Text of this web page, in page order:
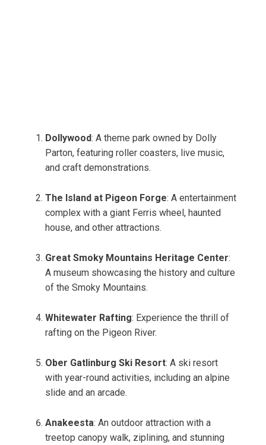
Dollywood: A theme park owned by Dolly
Parton, featuring roller coasters, live music,
and craft demonstrations.
The Island at Pigeon Forge: A entertainment
complex with a giant Ferris wheel, haunted
house, and other attractions.
Great Smoky Mountains Heritage Center:
A museum showcasing the history and culture
of the Smoky Mountains.
Whitewater Rafting: Experience the thrill of
rafting on the Pigeon River.
Ober Gatlinburg Ski Resort: A ski resort
with year-round activities, including an alpine
slide and an arcade.
Anakeesta: An outdoor attraction with a
treetop canopy walk, ziplining, and stunning